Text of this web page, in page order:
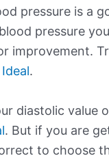
pressure is a
pressure
improvement.
Ideal.
diastolic value
. But if you are
to choose